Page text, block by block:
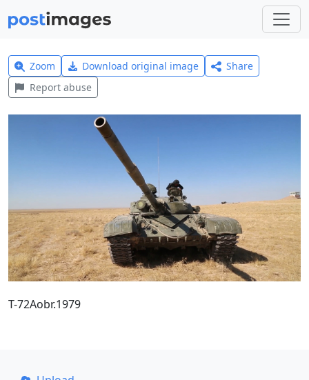
Zoom Download original image
Share
Report abuse
T-72Aobr.1979